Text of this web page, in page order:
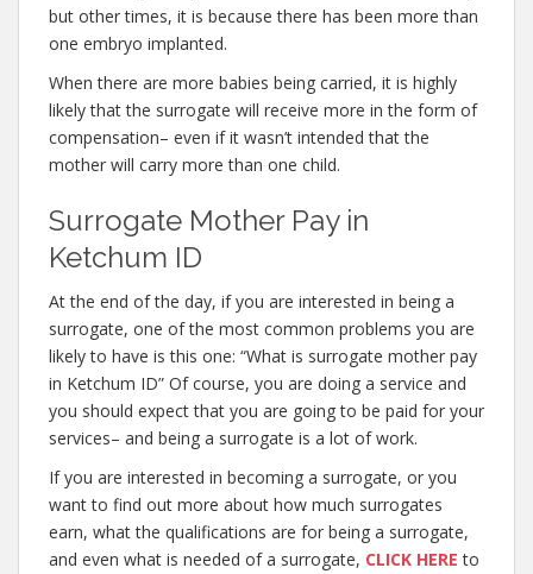
but other times, it is because there has been more than
one embryo implanted.
When there are more babies being carried, it is highly
likely that the surrogate will receive more in the form of
compensation– even if it wasn’t intended that the
mother will carry more than one child.
Surrogate Mother Pay in
Ketchum ID
At the end of the day, if you are interested in being a
surrogate, one of the most common problems you are
likely to have is this one: “What is surrogate mother pay
in Ketchum ID” Of course, you are doing a service and
you should expect that you are going to be paid for your
services– and being a surrogate is a lot of work.
If you are interested in becoming a surrogate, or you
want to find out more about how much surrogates
earn, what the qualifications are for being a surrogate,
and even what is needed of a surrogate, CLICK HERE to